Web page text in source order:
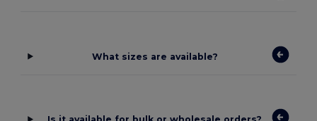
What sizes are available?